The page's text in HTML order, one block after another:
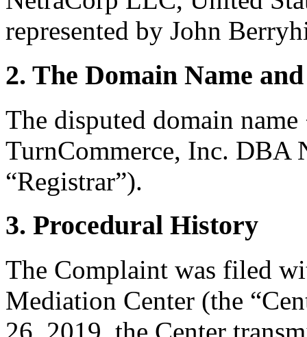
represented by John
2. The Domain Name
The disputed domain
TurnCommerce, Inc. DBA
“Registrar”).
3. Procedural History
The Complaint was filed
Mediation Center (the